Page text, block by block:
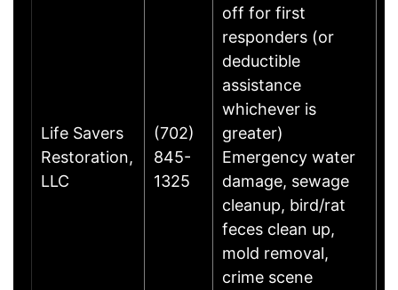
Life Savers
Restoration,
LLC
(702)
845-
1325
off for first
responders (or
deductible
assistance
whichever is
greater)
Emergency water
damage, sewage
cleanup, bird/rat
feces clean up,
mold removal,
crime scene